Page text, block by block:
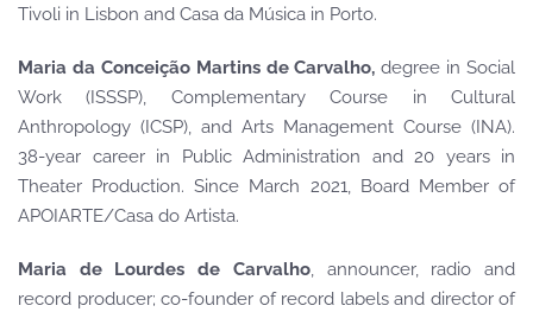
Tivoli in Lisbon and Casa da Música in Porto.
Maria da Conceição Martins de Carvalho, degree in Social
Work (ISSSP), Complementary Course in Cultural
Anthropology (ICSP), and Arts Management Course (INA).
38-year career in Public Administration and 20 years in
Theater Production. Since March 2021, Board Member of
APOIARTE/Casa do Artista.
Maria de Lourdes de Carvalho, announcer, radio and
record producer; co-founder of record labels and director of